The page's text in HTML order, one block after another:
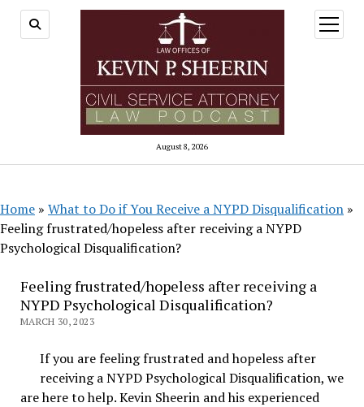
August 8, 2026
open
menu
Home » What to Do if You Receive a NYPD Disqualification »
Feeling frustrated/hopeless after receiving a NYPD
Psychological Disqualification?
Feeling frustrated/hopeless after receiving a
NYPD Psychological Disqualification?
MARCH 30, 2023
If you are feeling frustrated and hopeless after
receiving a NYPD Psychological Disqualification, we
are here to help. Kevin Sheerin and his experienced